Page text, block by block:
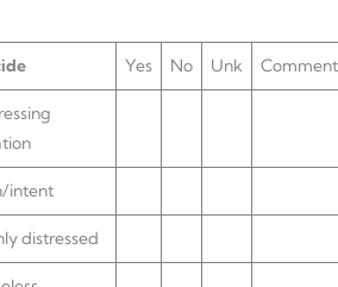
Yes No Unk
intent
distressed